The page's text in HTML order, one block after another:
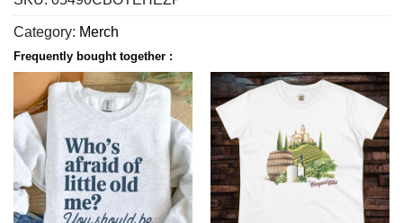
Category: Merch
Frequently bought together :